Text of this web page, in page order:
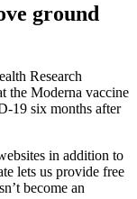
ground
Research
the Moderna vaccine
19 six months after
in addition to
lets us provide free
become an